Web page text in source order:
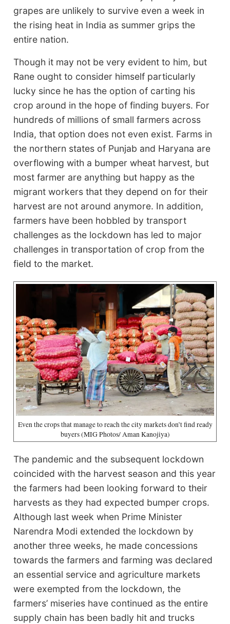
grapes are unlikely to survive even a week in
the rising heat in India as summer grips the
entire nation.
Though it may not be very evident to him, but
Rane ought to consider himself particularly
lucky since he has the option of carting his
crop around in the hope of finding buyers. For
hundreds of millions of small farmers across
India, that option does not even exist. Farms in
the northern states of Punjab and Haryana are
overflowing with a bumper wheat harvest, but
most farmer are anything but happy as the
migrant workers that they depend on for their
harvest are not around anymore. In addition,
farmers have been hobbled by transport
challenges as the lockdown has led to major
challenges in transportation of crop from the
field to the market.
Even the crops that manage to reach the city markets don’t find ready
buyers (MIG Photos/ Aman Kanojiya)
The pandemic and the subsequent lockdown
coincided with the harvest season and this year
the farmers had been looking forward to their
harvests as they had expected bumper crops.
Although last week when Prime Minister
Narendra Modi extended the lockdown by
another three weeks, he made concessions
towards the farmers and farming was declared
an essential service and agriculture markets
were exempted from the lockdown, the
farmers’ miseries have continued as the entire
supply chain has been badly hit and trucks